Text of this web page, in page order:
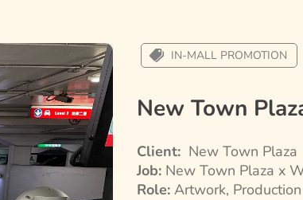
IN-MALL PROMOTION
New Town
Client: New Town Plaza
Job: New Town Plaza x
Role: Artwork,